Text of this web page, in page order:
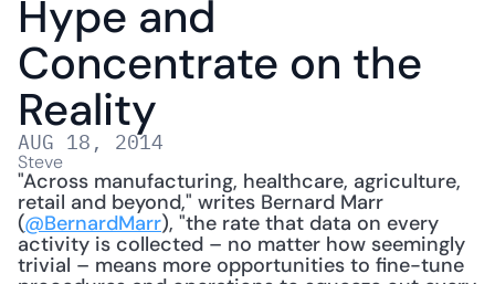
Hype and
Concentrate on the
Reality
AUG 18, 2014
Steve
"Across manufacturing, healthcare, agriculture,
retail and beyond," writes Bernard Marr
(@BernardMarr), "the rate that data on every
activity is collected – no matter how seemingly
trivial – means more opportunities to fine-tune